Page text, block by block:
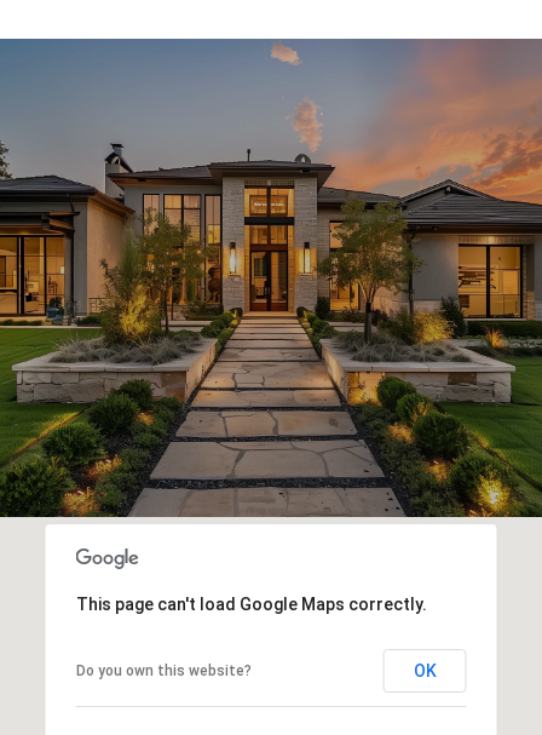
This page can't load Google Maps correctly.
Do you own this website? OK